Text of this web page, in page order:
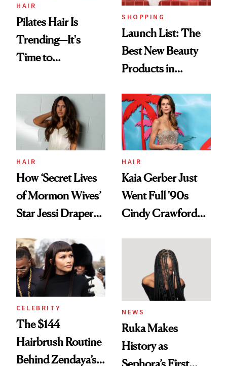
HAIR
Pilates Hair Is
Trending—It's
Time to
Aesthetic
SHOPPING
Launch List: The
Best New Beauty
Products in
Urban Decay's
Ghosting Spray to
amika's Protector
Treatment
HAIR
How ‘Secret Lives
of Mormon Wives’
Star Jessi Draper
Into a Hair Empire
HAIR
Kaia Gerber Just
Went Full '90s
Cindy Crawford
Brunette
CELEBRITY
The $144
Hairbrush Routine
Behind Zendaya’s
NEWS
Ruka Makes
History as